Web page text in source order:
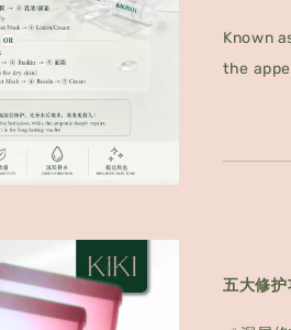
Known
the
五大修护